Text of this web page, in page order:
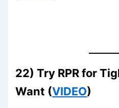
22) Try RPR for
Want (VIDEO)